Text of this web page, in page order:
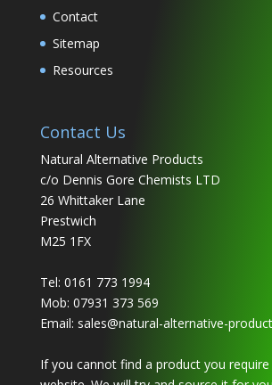
Contact
Sitemap
Resources
Contact Us
Natural Alternative Products
c/o Dennis Gore Chemists LTD
26 Whittaker Lane
Prestwich
M25 1FX
Tel: 0161 773 1994
Mob: 07931 373 569
Email: sales@natural-alternative-
If you cannot find a product you